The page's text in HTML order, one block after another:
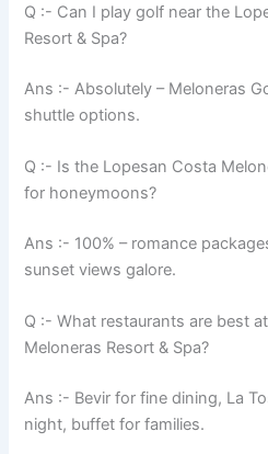
Q :- Can I play golf near the
Resort & Spa?
Ans :- Absolutely – Meloneras
shuttle options.
Q :- Is the Lopesan Costa
for honeymoons?
Ans :- 100% – romance
sunset views galore.
Q :- What restaurants are best
Meloneras Resort & Spa?
Ans :- Bevir for fine dining, La
night, buffet for families.